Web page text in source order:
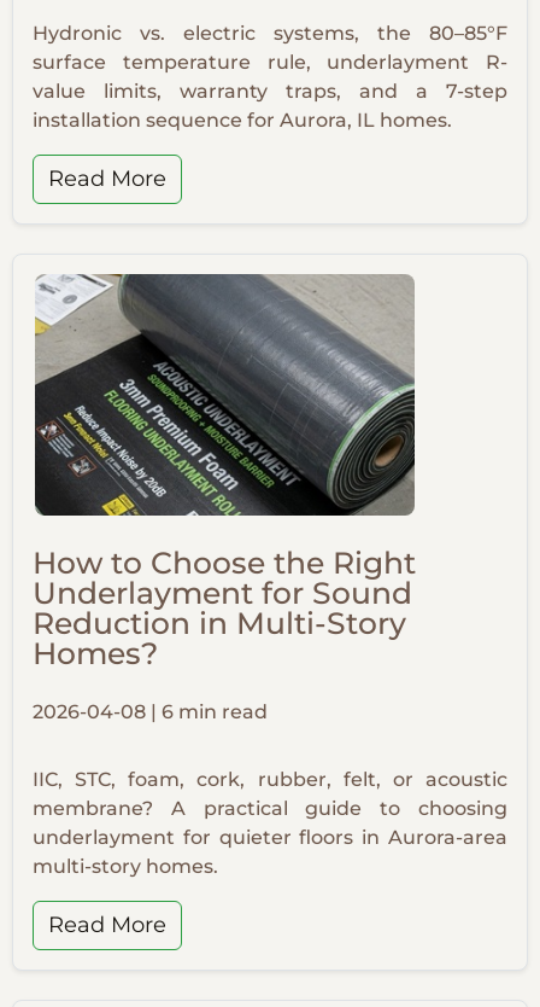
Hydronic vs. electric systems, the 80–85°F
surface temperature rule, underlayment R-
value limits, warranty traps, and a 7-step
installation sequence for Aurora, IL homes.
Read More
How to Choose the Right
Underlayment for Sound
Reduction in Multi-Story
Homes?
2026-04-08 | 6 min read
IIC, STC, foam, cork, rubber, felt, or acoustic
membrane? A practical guide to choosing
underlayment for quieter floors in Aurora-area
multi-story homes.
Read More